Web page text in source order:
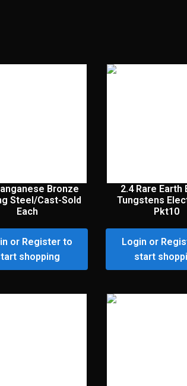
Bronze
Steel/Cast-Sold
Each
or Register to
shopping
2.4 Rare Earth
Tungstens
Pkt10
Login or
start